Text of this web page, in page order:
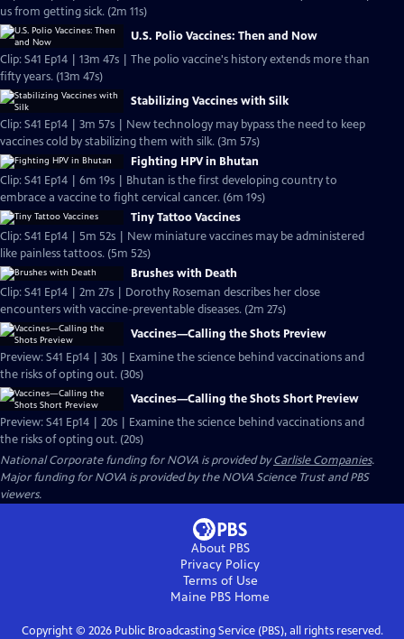
us from getting sick. (2m 11s)
U.S. Polio Vaccines: Then and Now
Clip: S41 Ep14 | 13m 47s | The polio vaccine's history extends more than
fifty years. (13m 47s)
Stabilizing Vaccines with Silk
Clip: S41 Ep14 | 3m 57s | New technology may bypass the need to keep
vaccines cold by stabilizing them with silk. (3m 57s)
Fighting HPV in Bhutan
Clip: S41 Ep14 | 6m 19s | Bhutan is the first developing country to
embrace a vaccine to fight cervical cancer. (6m 19s)
Tiny Tattoo Vaccines
Clip: S41 Ep14 | 5m 52s | New miniature vaccines may be administered
like painless tattoos. (5m 52s)
Brushes with Death
Clip: S41 Ep14 | 2m 27s | Dorothy Roseman describes her close
encounters with vaccine-preventable diseases. (2m 27s)
Vaccines—Calling the Shots Preview
Preview: S41 Ep14 | 30s | Examine the science behind vaccinations and
the risks of opting out. (30s)
Vaccines—Calling the Shots Short Preview
Preview: S41 Ep14 | 20s | Examine the science behind vaccinations and
the risks of opting out. (20s)
National Corporate funding for NOVA is provided byCarlisle Companies.
Major funding for NOVA is provided by the NOVA Science Trust and PBS
viewers.
About PBS
Privacy Policy
Terms of Use
Maine PBS Home
Copyright © 2026Public Broadcasting Service (PBS), all rights reserved.